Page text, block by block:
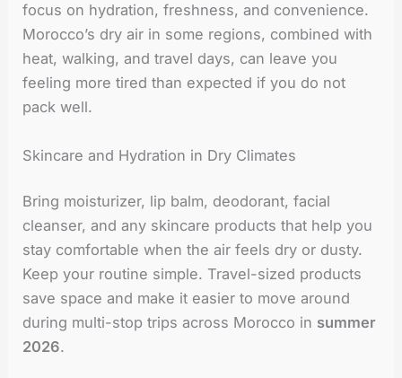
focus on hydration, freshness, and convenience.
Morocco’s dry air in some regions, combined with
heat, walking, and travel days, can leave you
feeling more tired than expected if you do not
pack well.
Skincare and Hydration in Dry Climates
Bring moisturizer, lip balm, deodorant, facial
cleanser, and any skincare products that help you
stay comfortable when the air feels dry or dusty.
Keep your routine simple. Travel-sized products
save space and make it easier to move around
during multi-stop trips across Morocco in summer
2026.